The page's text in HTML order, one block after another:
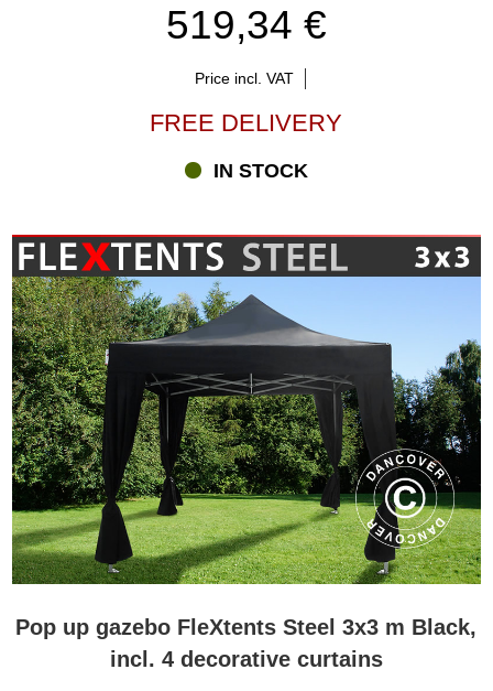
519,34 €
Price incl. VAT
FREE DELIVERY
IN STOCK
Pop up gazebo FleXtents Steel 3x3 m Black,
incl. 4 decorative curtains